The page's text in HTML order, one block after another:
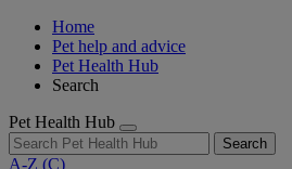
Home
Pet help and advice
Pet Health Hub
Search
Pet Health Hub
Search
A-Z (C)